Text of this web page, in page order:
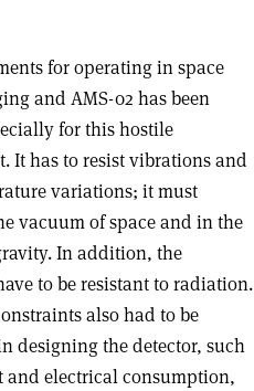
for operating in space
and AMS-02 has been
for this hostile
It has to resist vibrations and
variations; it must
vacuum of space and in the
In addition, the
to be resistant to radiation.
also had to be
designing the detector, such
and electrical consumption,